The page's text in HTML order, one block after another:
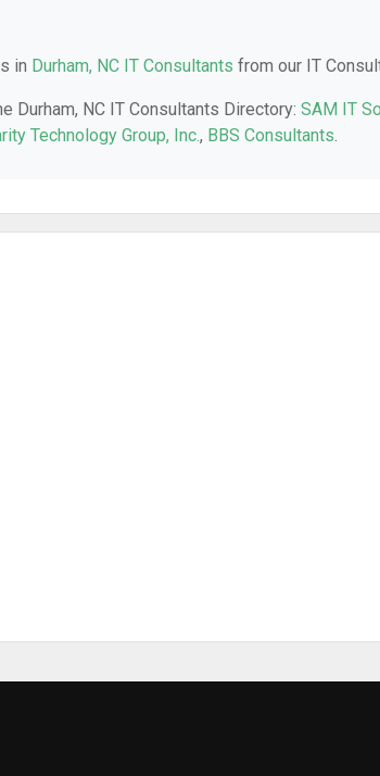
in Durham, NC IT Consultants from our IT
Durham, NC IT Consultants Directory: SAM IT
Technology Group, Inc., BBS Consultants.